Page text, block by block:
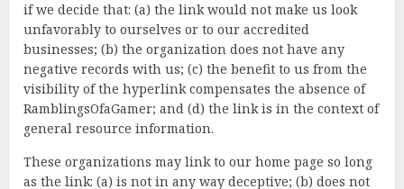
if we decide that: (a) the link would not make us look
unfavorably to ourselves or to our accredited
businesses; (b) the organization does not have any
negative records with us; (c) the benefit to us from the
visibility of the hyperlink compensates the absence of
RamblingsOfaGamer; and (d) the link is in the context of
general resource information.
These organizations may link to our home page so long
as the link: (a) is not in any way deceptive; (b) does not